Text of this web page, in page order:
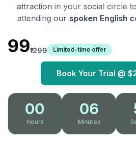
attraction in your social circle
attending our spoken English
₹99₹1299 Limited-time offer
Book Your Trial @
00
Hours
06
Minutes